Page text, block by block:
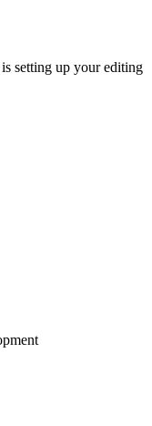
setting up your editing